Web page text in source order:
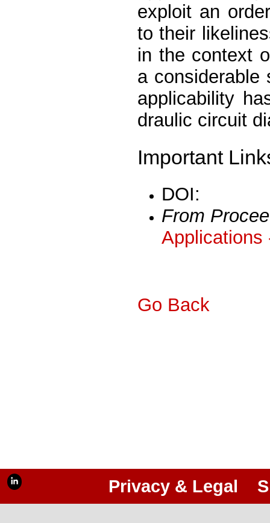
exploit an
to their
in the context
a considerable
applicability
draulic circuit
Important
DOI:
From
Applications
Go Back
Privacy & Legal